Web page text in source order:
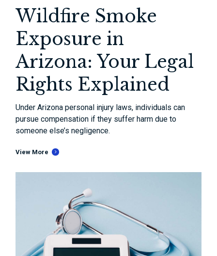
Wildfire Smoke
Exposure in
Arizona: Your Legal
Rights Explained
Under Arizona personal injury laws, individuals can
pursue compensation if they suffer harm due to
someone else’s negligence.
View More